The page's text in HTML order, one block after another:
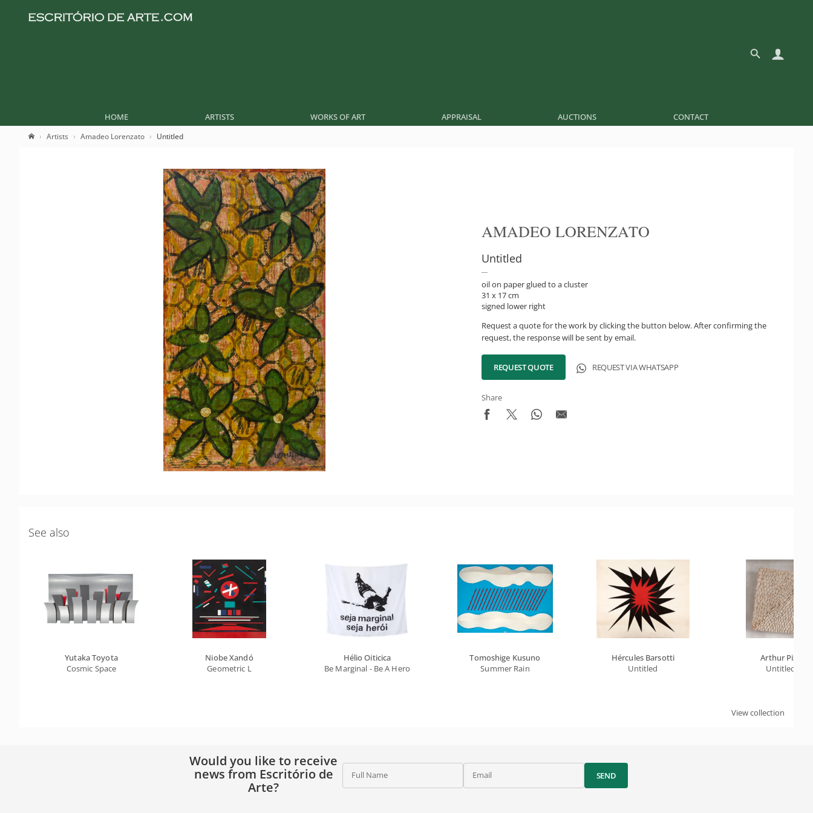
HOME ARTISTS WORKS OF ART APPRAISAL AUCTIONS CONTACT
Artists Amadeo Lorenzato Untitled
AMADEO LORENZATO
Untitled
oil on paper glued to a cluster
31 x 17 cm
signed lower right
Request a quote for the work by clicking the button below. After confirming the
request, the response will be sent by email.
REQUEST QUOTE REQUEST VIA WHATSAPP
Share
See also
Yutaka Toyota
Cosmic Space
Niobe Xandó
Geometric L
Hélio Oiticica
Be Marginal - Be A Hero
Tomoshige Kusuno
Summer Rain
Hércules Barsotti
Untitled
Arthur Piza
Untitled
View collection
Would you like to receive
news from Escritório de
Arte?
Full Name Email SEND